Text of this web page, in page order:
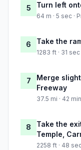
5 Turn left
64 m · 5 sec ·
6 Take the
1283 ft · 31 sec
7
Merge
Freeway
37.5 mi · 42
8
Take the
Temple,
2258 ft · 48